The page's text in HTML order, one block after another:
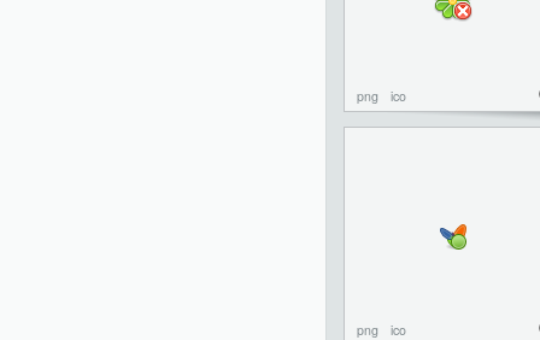
png ico
png ico